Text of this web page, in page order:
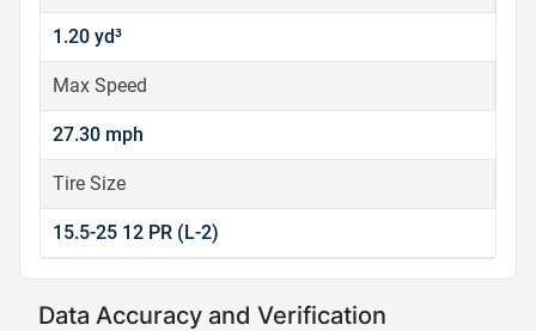
1.20 yd³
Max Speed
27.30 mph
Tire Size
15.5-25 12 PR (L-2)
Data Accuracy and Verification